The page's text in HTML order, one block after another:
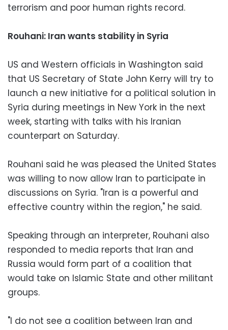
terrorism and poor human rights record.
Rouhani: Iran wants stability in Syria
US and Western officials in Washington said
that US Secretary of State John Kerry will try to
launch a new initiative for a political solution in
Syria during meetings in New York in the next
week, starting with talks with his Iranian
counterpart on Saturday.
Rouhani said he was pleased the United States
was willing to now allow Iran to participate in
discussions on Syria. "Iran is a powerful and
effective country within the region," he said.
Speaking through an interpreter, Rouhani also
responded to media reports that Iran and
Russia would form part of a coalition that
would take on Islamic State and other militant
groups.
"I do not see a coalition between Iran and